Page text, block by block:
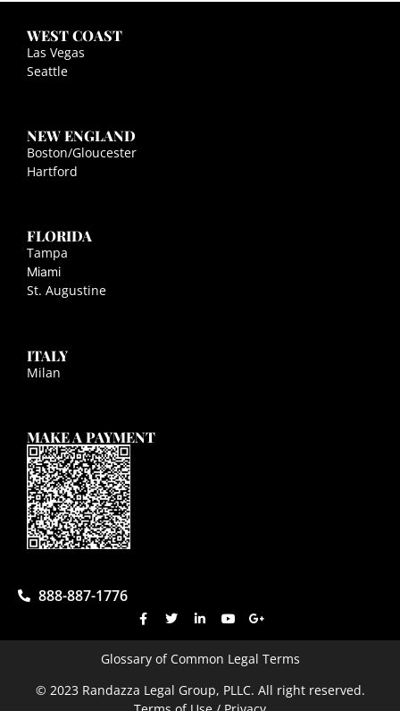
WEST COAST
Las Vegas
Seattle
NEW ENGLAND
Boston/Gloucester
Hartford
FLORIDA
Tampa
Miami
St. Augustine
ITALY
Milan
MAKE A PAYMENT
888-887-1776
Glossary of Common Legal Terms
© 2023 Randazza Legal Group, PLLC. All right reserved.